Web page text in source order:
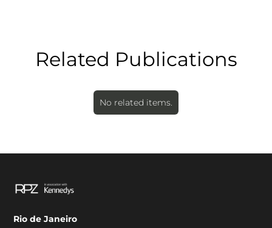
Related Publications
No related items.
Rio de Janeiro